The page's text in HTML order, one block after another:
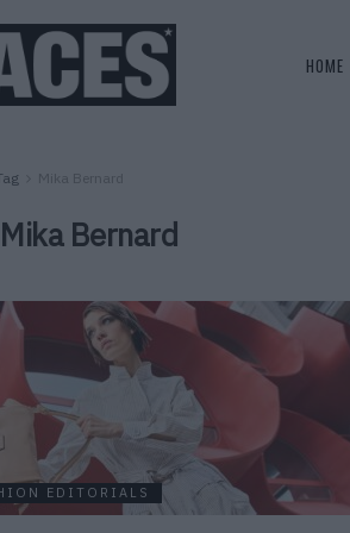
HOME
Mika Bernard
Mika Bernard
EDITORIALS